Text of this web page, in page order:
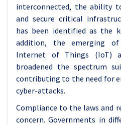
interconnected, the ability
and secure critical
has been identified as the
addition, the emerging
Internet of Things (IoT)
broadened the spectrum
contributing to the need for
cyber-attacks.
Compliance to the laws and
concern. Governments in